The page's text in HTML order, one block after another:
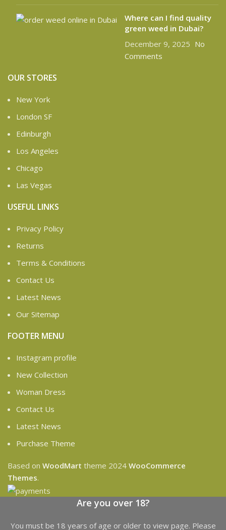
Where can I find quality
green weed in Dubai?
December 9, 2025 No
Comments
OUR STORES
New York
London SF
Edinburgh
Los Angeles
Chicago
Las Vegas
USEFUL LINKS
Privacy Policy
Returns
Terms & Conditions
Contact Us
Latest News
Our Sitemap
FOOTER MENU
Instagram profile
New Collection
Woman Dress
Contact Us
Latest News
Purchase Theme
Based on WoodMart theme 2024 WooCommerce
Themes.
Are you over 18?
You must be 18 years of age or older to view page. Please